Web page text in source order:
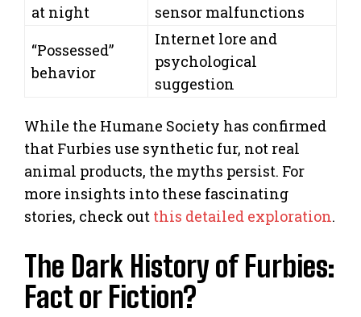
at night
sensor malfunctions
“Possessed”
behavior
Internet lore and
psychological
suggestion
While the Humane Society has confirmed
that Furbies use synthetic fur, not real
animal products, the myths persist. For
more insights into these fascinating
stories, check out this detailed exploration.
The Dark History of Furbies:
Fact or Fiction?